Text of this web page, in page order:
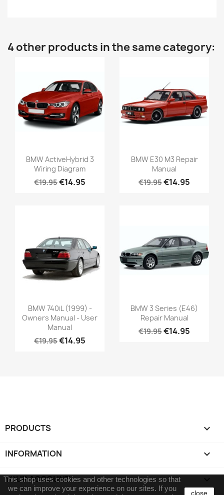
4 other products in the same category:
BMW ActiveHybrid 3
Wiring Diagram
€19.95€14.95
BMW E30 M3 Repair
Manual
€19.95€14.95
BMW 740iL (1999) -
Owners Manual - User
Manual
€19.95€14.95
BMW 3 Series (E46)
Repair Manual
€19.95€14.95
PRODUCTS 
INFORMATION 
YOUR ACCOUNT
This shop uses cookies and other technologies so that
we can improve your experience on our sites. If you
close